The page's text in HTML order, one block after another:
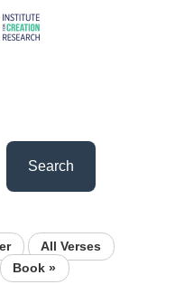
Search
All Verses
Book »